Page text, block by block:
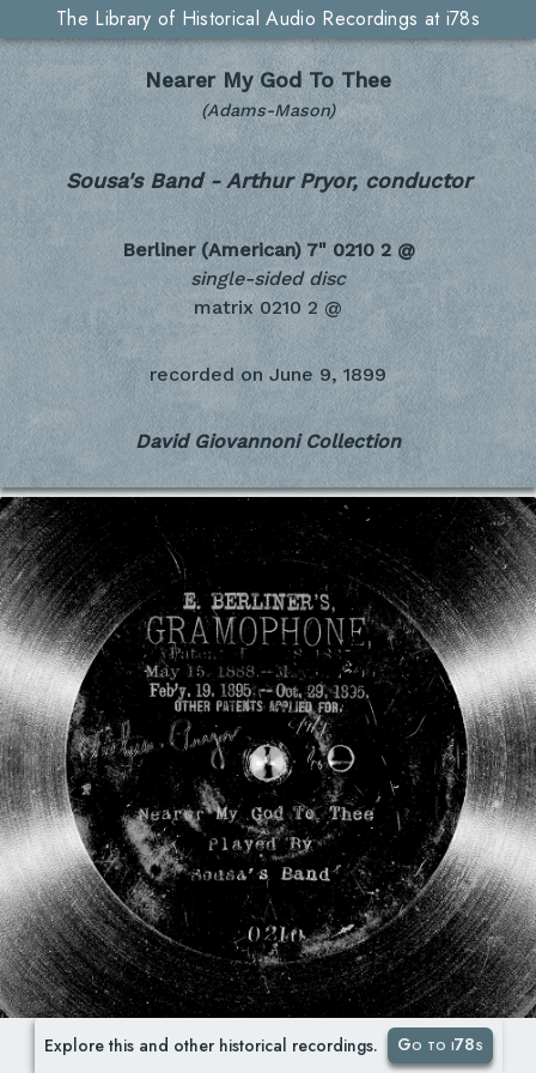
The Library of Historical Audio Recordings at i78s
Nearer My God To Thee
(Adams-Mason)
Sousa's Band - Arthur Pryor, conductor
Berliner (American) 7" 0210 2 @
single-sided disc
matrix 0210 2 @
recorded on June 9, 1899
David Giovannoni Collection
Explore this and other historical recordings. Go to i78s